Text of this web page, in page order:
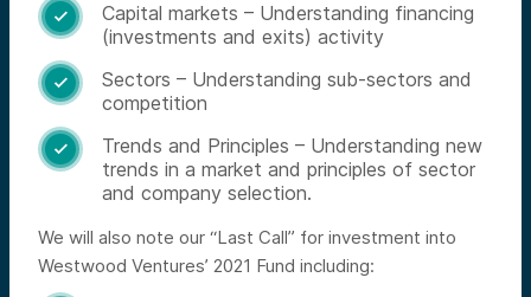

Capital markets – Understanding financing
(investments and exits) activity

Sectors – Understanding sub-sectors and
competition

Trends and Principles – Understanding new
trends in a market and principles of sector
and company selection.
We will also note our “Last Call” for investment into
Westwood Ventures’ 2021 Fund including: